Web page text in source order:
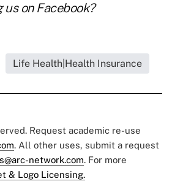
us on Facebook?
Life Health|Health Insurance
Request academic re-use
. All other uses, submit a request
network.com. For more
& Logo Licensing.